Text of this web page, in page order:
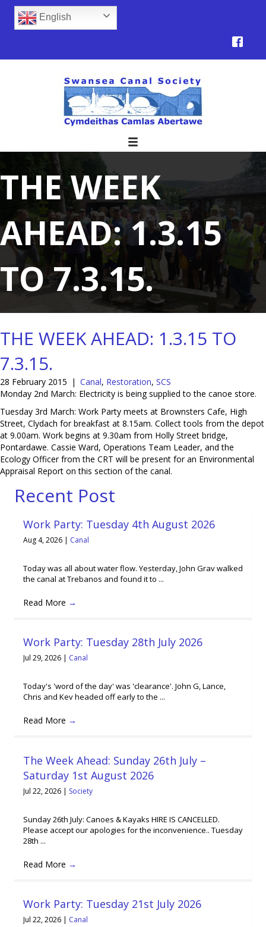
English
THE WEEK
AHEAD: 1.3.15
TO 7.3.15.
THE WEEK AHEAD: 1.3.15 TO
7.3.15.
28 February 2015 | Canal, Restoration, SCS
Monday 2nd March: Electricity is being supplied to the canoe store.
Tuesday 3rd March: Work Party meets at Brownsters Cafe, High
Street, Clydach for breakfast at 8.15am. Collect tools from the depot
at 9.00am. Work begins at 9.30am from Holly Street bridge,
Pontardawe. Cassie Ward, Operations Team Leader, and the
Ecology Officer from the CRT will be present for an Environmental
Appraisal Report on this section of the canal.
Recent Post
Work Party: Tuesday 4th August 2026
Aug 4, 2026 | Canal
Today was all about water flow. Yesterday, John Grav walked
the canal at Trebanos and found it to ...
Read More →
Work Party: Tuesday 28th July 2026
Jul 29, 2026 | Canal
Today's 'word of the day' was 'clearance'. John G, Lance,
Chris and Kev headed off early to the ...
Read More →
The Week Ahead: Sunday 26th July –
Saturday 1st August 2026
Jul 22, 2026 | Society
Sunday 26th July: Canoes & Kayaks HIRE IS CANCELLED.
Please accept our apologies for the inconvenience.. Tuesday
28th ...
Read More →
Work Party: Tuesday 21st July 2026
Jul 22, 2026 | Canal